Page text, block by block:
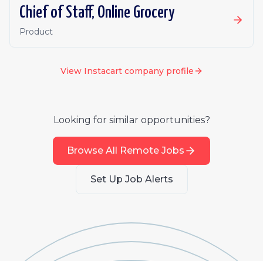
Chief of Staff, Online Grocery
Product
View Instacartcompany profile
Looking for similar opportunities?
Browse All Remote Jobs
Set Up Job Alerts